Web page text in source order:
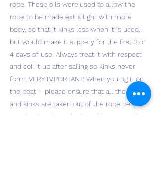
rope. These oils were used to allow the
rope to be made extra tight with more
body, so that it kinks less when it is used,
but would make it slippery for the first 3 or
4 days of use. Always treat it with respect
and coil it up after sailing so kinks never
form. VERY IMPORTANT: When you rig it on
the boat – please ensure that all the coils
and kinks are taken out of the rope before
you dead end it in the boat (the rope will